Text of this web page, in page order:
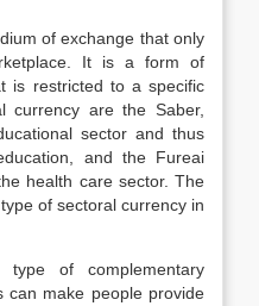
of exchange that only
It is a form of
is restricted to a specific
currency are the Saber,
sector and thus
and the Fureai
health care sector. The
of sectoral currency in
of complementary
can make people provide